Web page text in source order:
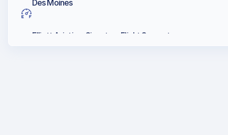
Des Moines
Elliott Aviation, Signature Flight Support